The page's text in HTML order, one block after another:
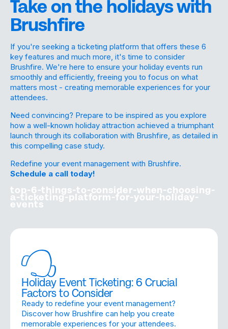
Take on the holidays with
Brushfire
If you're seeking a ticketing platform that offers these 6
key features and much more, it's time to consider
Brushfire. We're here to ensure your holiday events run
smoothly and efficiently, freeing you to focus on what
matters most - creating memorable experiences for your
attendees.
Need convincing? Prepare to be inspired as you explore
how a well-known holiday attraction achieved a triumphant
launch through its collaboration with Brushfire, as detailed in
this compelling case study.
Redefine your event management with Brushfire.
Schedule a call today!
top-6-things-to-consider-when-choosing-
a-ticketing-platform-for-your-holiday-
events
Holiday Event Ticketing: 6 Crucial
Factors to Consider
Ready to redefine your event management?
Discover how Brushfire can help you create
memorable experiences for your attendees.